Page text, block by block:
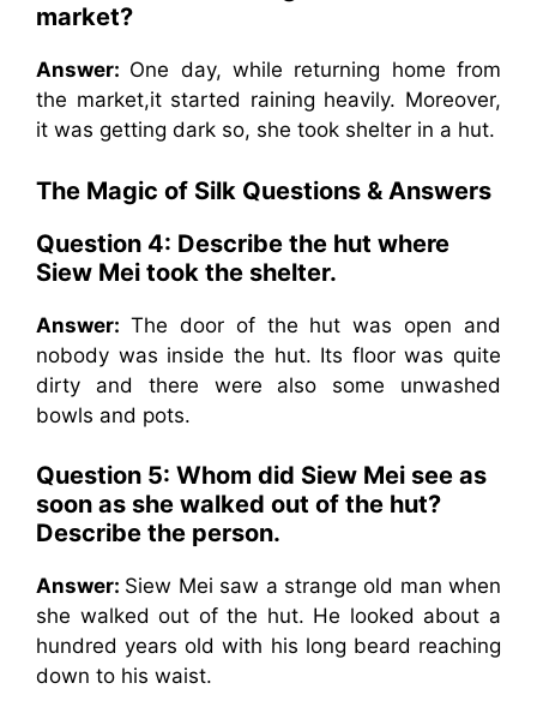
market?
Answer: One day, while returning home from
the market,it started raining heavily. Moreover,
it was getting dark so, she took shelter in a hut.
The Magic of Silk Questions & Answers
Question 4: Describe the hut where
Siew Mei took the shelter.
Answer: The door of the hut was open and
nobody was inside the hut. Its floor was quite
dirty and there were also some unwashed
bowls and pots.
Question 5: Whom did Siew Mei see as
soon as she walked out of the hut?
Describe the person.
Answer: Siew Mei saw a strange old man when
she walked out of the hut. He looked about a
hundred years old with his long beard reaching
down to his waist.